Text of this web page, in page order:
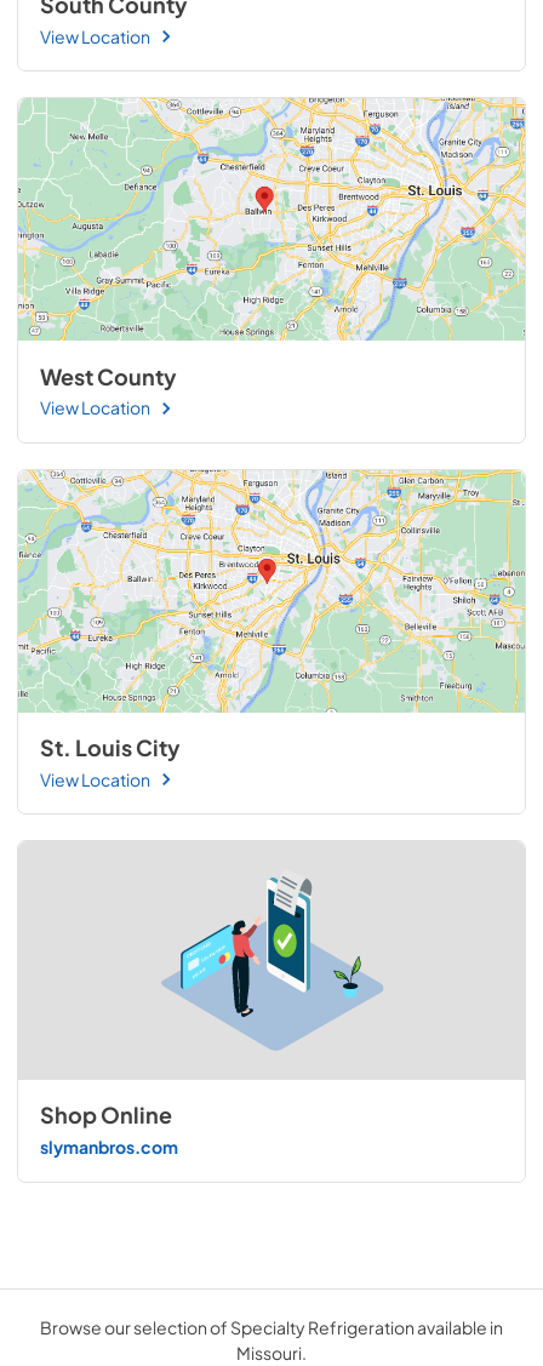
View Location
West County
View Location
St. Louis City
View Location
Shop Online
slymanbros.com
Browse our selection of Specialty Refrigeration available in
Missouri.